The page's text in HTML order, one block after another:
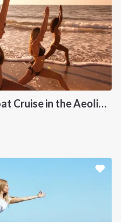
Yoga and Meditation Sailboat Cruise in the Aeolian Islands from Tropea